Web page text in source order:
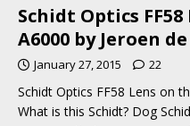
Schidt Optics
A6000 by Jeroen
January 27, 2015 22
Schidt Optics FF58 Lens on
What is this Schidt? Dog